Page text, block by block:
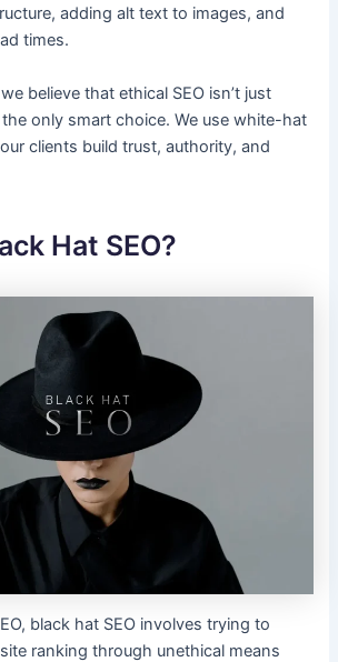
adding alt text to images, and
times.
believe that ethical SEO isn’t just
the only smart choice. We use white-hat
clients build trust, authority, and
Hat SEO?
black hat SEO involves trying to
ranking through unethical means